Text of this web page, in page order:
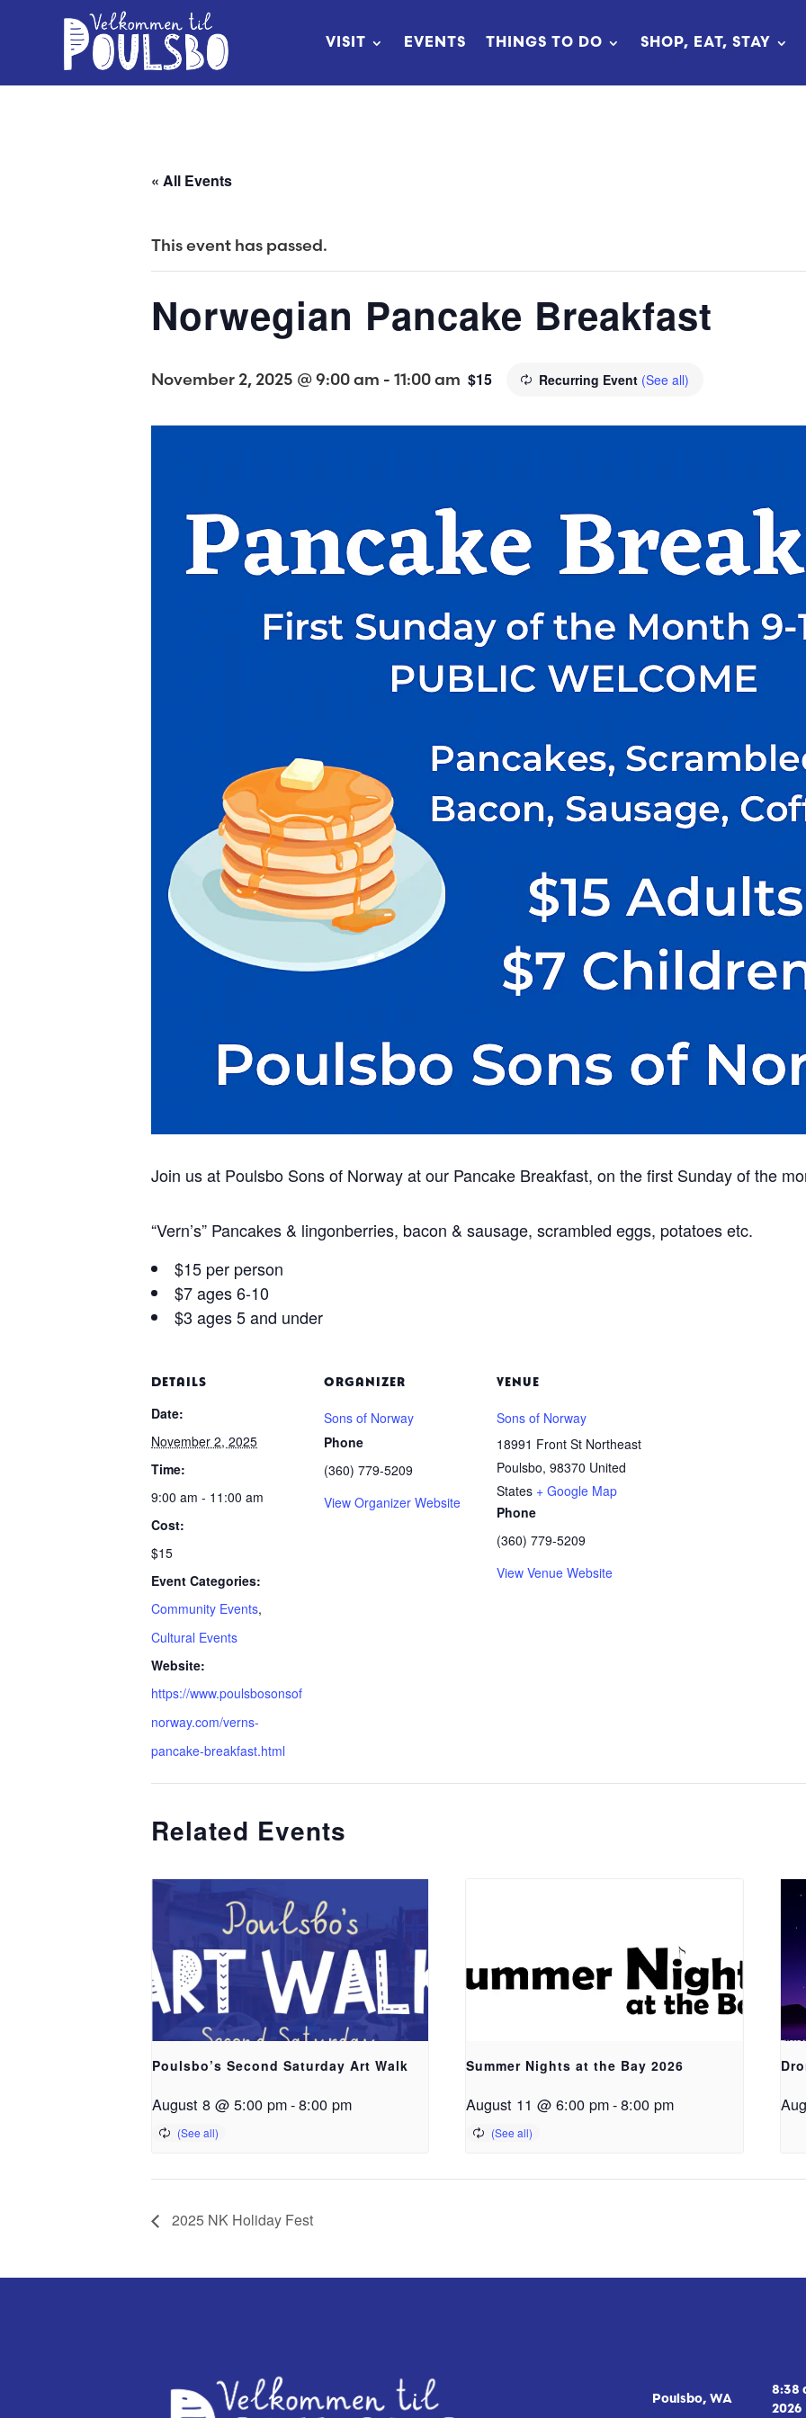
VISIT EVENTS THINGS TO DO SHOP, EAT, STAY
« All Events
This event has passed.
Norwegian Pancake Breakfast
November 2, 2025 @ 9:00 am - 11:00 am Recurring Event (See all)
$15
Join us at Poulsbo Sons of Norway at our Pancake Breakfast, on the first Sunday of the
“Vern’s” Pancakes & lingonberries, bacon & sausage, scrambled eggs, potatoes etc.
$15 per person
$7 ages 6-10
$3 ages 5 and under
DETAILS
Date:
November 2, 2025
Time:
9:00 am - 11:00 am
Cost:
$15
Event Categories:
Community Events,
Cultural Events
Website:
https://www.poulsbosonsof
norway.com/verns-
pancake-breakfast.html
ORGANIZER
Sons of Norway
Phone
(360) 779-5209
View Organizer Website
VENUE
Sons of Norway
18991 Front St Northeast
Poulsbo, 98370 United
States + Google Map
Phone
(360) 779-5209
View Venue Website
Related Events
Poulsbo’s Second Saturday Art Walk
August 8 @ 5:00 pm-8:00 pm
Summer Nights at the Bay 2026
August 11 @ 6:00 pm-8:00 pm
2025 NK Holiday Fest
Poulsbo, WA
8:38
2026